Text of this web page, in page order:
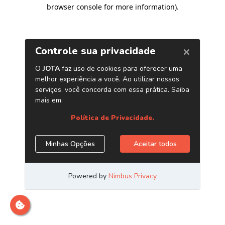
browser console for more information).